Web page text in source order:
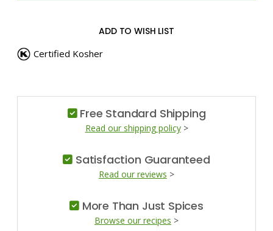
ADD TO WISH LIST
Certified Kosher
Free Standard Shipping
Read our shipping policy>
Satisfaction Guaranteed
Read our reviews >
More Than Just Spices
Browse our recipes >